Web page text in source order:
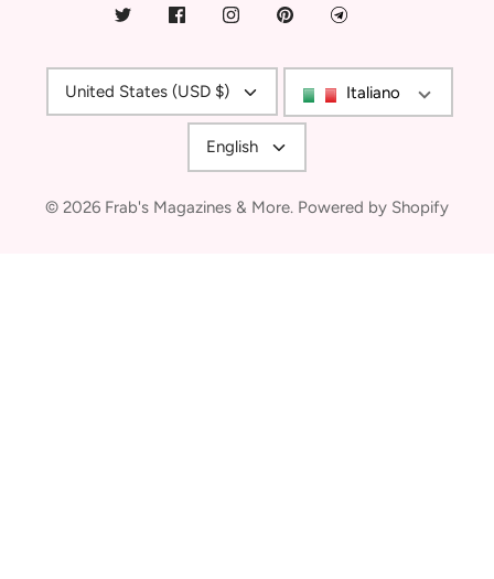
Currency
United States (USD $) Italiano
Language
English
© 2026 Frab's Magazines & More. Powered by Shopify